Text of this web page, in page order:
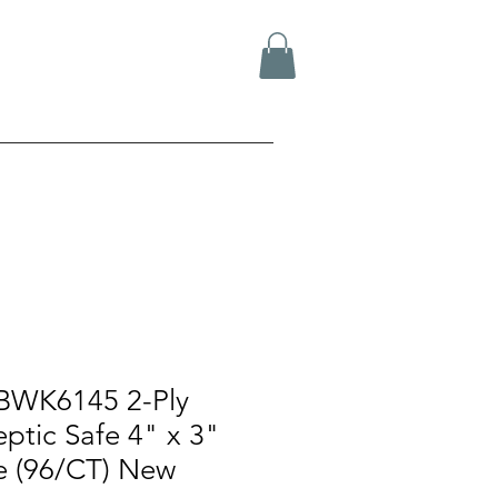
2-Ply
Safe 4" x 3"
(96/CT) New